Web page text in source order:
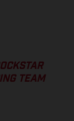
TEAM